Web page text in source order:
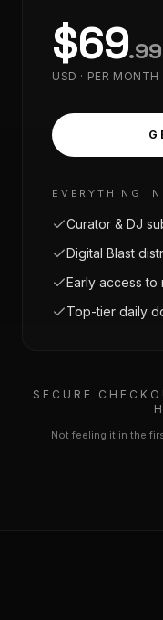
$69.99
USD · PER MONTH
EVERYTHING
Curator & DJ
Digital Blast
Early access to
Top-tier daily
SECURE
Not feeling it in the